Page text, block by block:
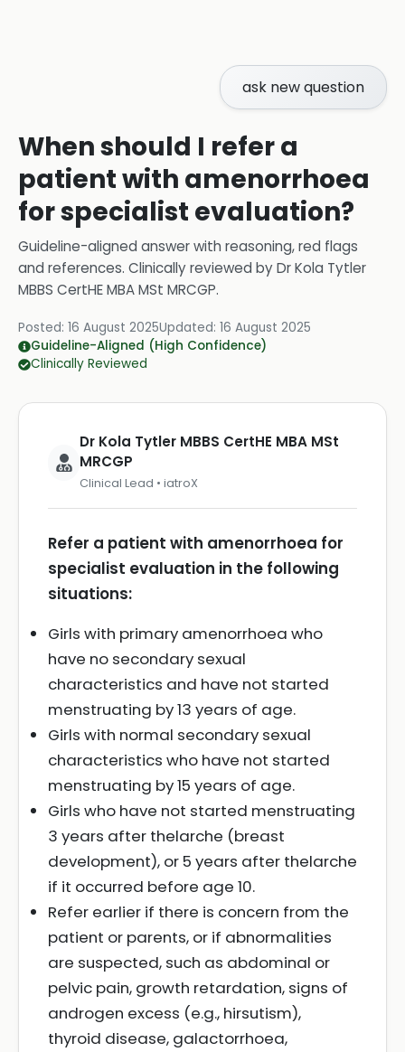
ask new question
When should I refer a
patient with amenorrhoea
for specialist evaluation?
Guideline-aligned answer with reasoning, red flags
and references. Clinically reviewed byDr Kola Tytler
MBBS CertHE MBA MSt MRCGP.
Posted: 16 August 2025Updated: 16 August 2025
Guideline-Aligned (High Confidence)
Clinically Reviewed
Dr Kola Tytler MBBS CertHE MBA MSt
MRCGP
Clinical Lead • iatroX
Refer a patient with amenorrhoea for
specialist evaluation in the following
situations:
Girls with primary amenorrhoea who
have no secondary sexual
characteristics and have not started
menstruating by 13 years of age.
Girls with normal secondary sexual
characteristics who have not started
menstruating by 15 years of age.
Girls who have not started menstruating
3 years after thelarche (breast
development), or 5 years after thelarche
if it occurred before age 10.
Refer earlier if there is concern from the
patient or parents, or if abnormalities
are suspected, such as abdominal or
pelvic pain, growth retardation, signs of
androgen excess (e.g., hirsutism),
thyroid disease, galactorrhoea,